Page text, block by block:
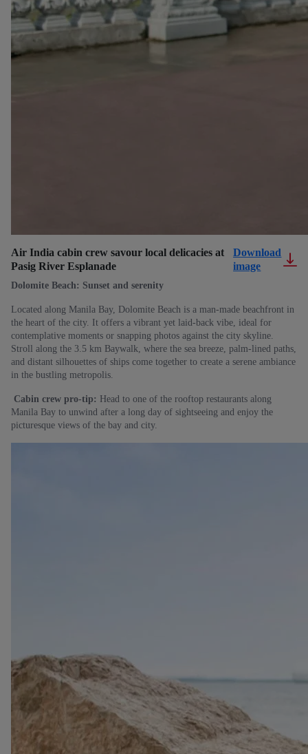
Air India cabin crew savour local delicacies at
Pasig River Esplanade
Download
image
Dolomite Beach: Sunset and serenity
Located along Manila Bay, Dolomite Beach is a man-made beachfront in
the heart of the city. It offers a vibrant yet laid-back vibe, ideal for
contemplative moments or snapping photos against the city skyline.
Stroll along the 3.5 km Baywalk, where the sea breeze, palm-lined paths,
and distant silhouettes of ships come together to create a serene ambiance
in the bustling metropolis.
Cabin crew pro-tip: Head to one of the rooftop restaurants along
Manila Bay to unwind after a long day of sightseeing and enjoy the
picturesque views of the bay and city.